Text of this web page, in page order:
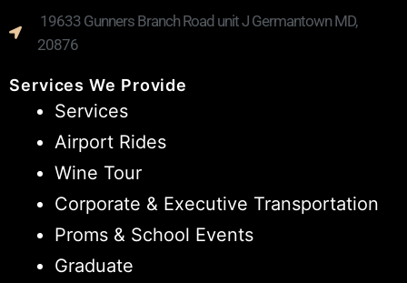
19633 Gunners Branch Road unit J Germantown MD,
20876
Services We Provide
Services
Airport Rides
Wine Tour
Corporate & Executive Transportation
Proms & School Events
Graduate